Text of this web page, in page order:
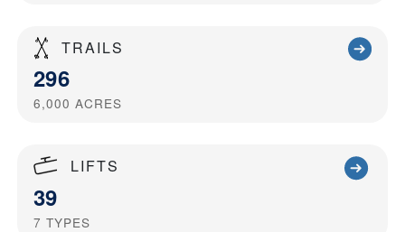
TRAILS
296
6,000 ACRES
LIFTS
39
7 TYPES